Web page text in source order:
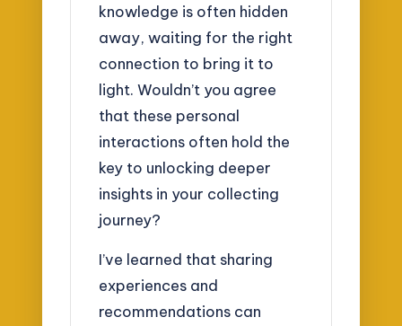
knowledge is often hidden
away, waiting for the right
connection to bring it to
light. Wouldn’t you agree
that these personal
interactions often hold the
key to unlocking deeper
insights in your collecting
journey?
I’ve learned that sharing
experiences and
recommendations can